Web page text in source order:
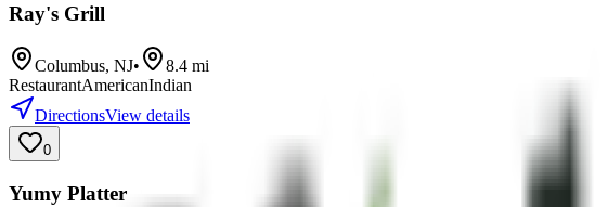
Ray's Grill
Columbus, NJ• 8.4 mi
RestaurantAmericanIndian
DirectionsView details
0
Yumy Platter